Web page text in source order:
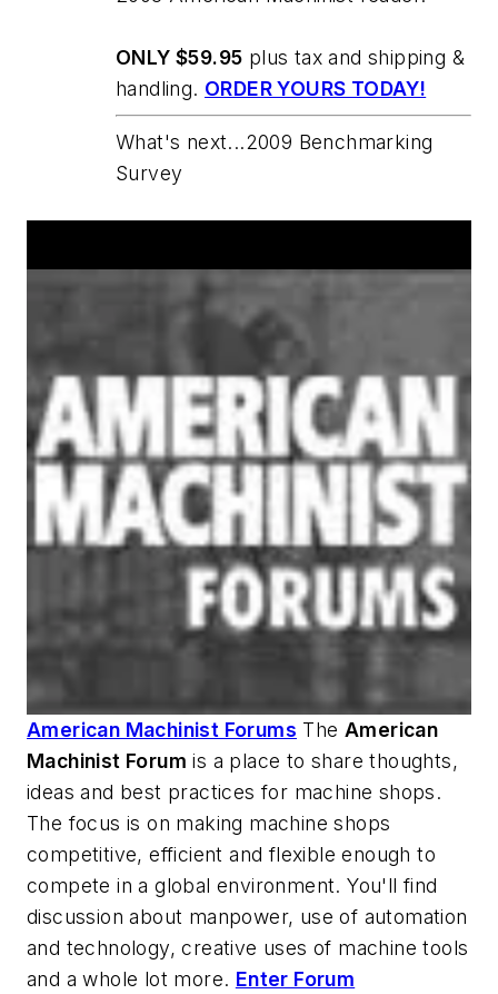
ONLY $59.95 plus tax and shipping &
handling. ORDER YOURS TODAY!
What's next...2009 Benchmarking
Survey
American Machinist Forums The American
Machinist Forum is a place to share thoughts,
ideas and best practices for machine shops.
The focus is on making machine shops
competitive, efficient and flexible enough to
compete in a global environment. You'll find
discussion about manpower, use of automation
and technology, creative uses of machine tools
and a whole lot more. Enter Forum